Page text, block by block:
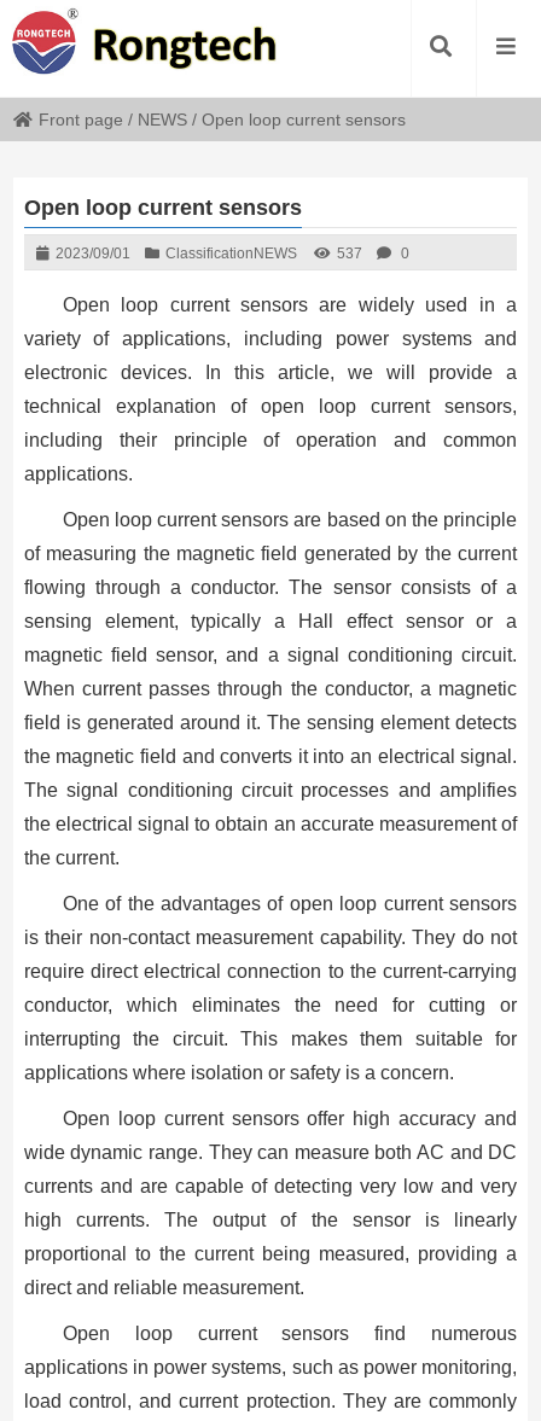
Front page / NEWS /Open loop current sensors
Open loop current sensors
2023/09/01 Classification NEWS 537 0
Open loop current sensors are widely used in a
variety of applications, including power systems and
electronic devices. In this article, we will provide a
technical explanation of open loop current sensors,
including their principle of operation and common
applications.
Open loop current sensors are based on the principle
of measuring the magnetic field generated by the current
flowing through a conductor. The sensor consists of a
sensing element, typically a Hall effect sensor or a
magnetic field sensor, and a signal conditioning circuit.
When current passes through the conductor, a magnetic
field is generated around it. The sensing element detects
the magnetic field and converts it into an electrical signal.
The signal conditioning circuit processes and amplifies
the electrical signal to obtain an accurate measurement of
the current.
One of the advantages of open loop current sensors
is their non-contact measurement capability. They do not
require direct electrical connection to the current-carrying
conductor, which eliminates the need for cutting or
interrupting the circuit. This makes them suitable for
applications where isolation or safety is a concern.
Open loop current sensors offer high accuracy and
wide dynamic range. They can measure both AC and DC
currents and are capable of detecting very low and very
high currents. The output of the sensor is linearly
proportional to the current being measured, providing a
direct and reliable measurement.
Open loop current sensors find numerous
applications in power systems, such as power monitoring,
load control, and current protection. They are commonly